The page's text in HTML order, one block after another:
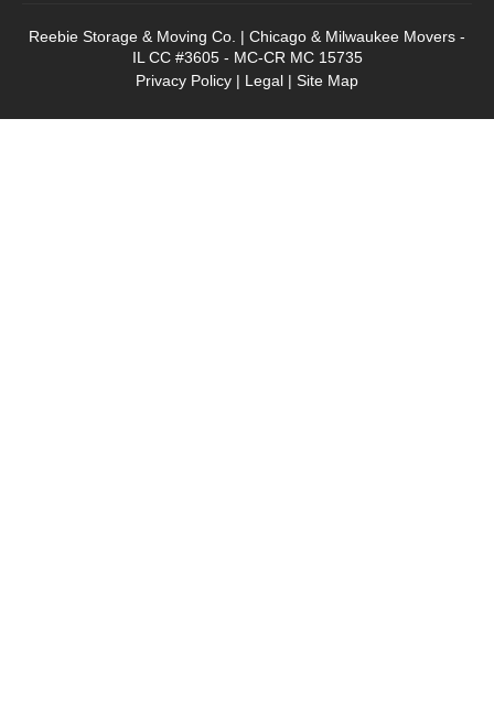
Reebie Storage & Moving Co. | Chicago & Milwaukee Movers -
IL CC #3605 - MC-CR MC 15735
Privacy Policy | Legal | Site Map